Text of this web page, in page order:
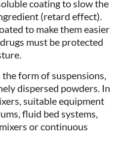
coating to slow the
(retard effect).
to make them easier
must be protected
form of suspensions,
dispersed powders. In
suitable equipment
fluid bed systems,
or continuous